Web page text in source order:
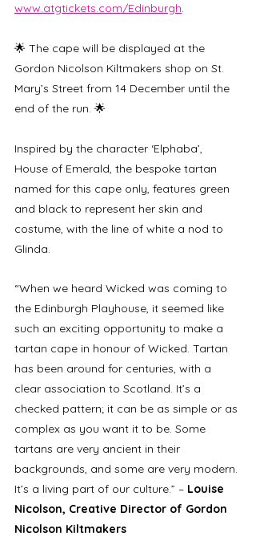
www.atgtickets.com/Edinburgh.
🌟 The cape will be displayed at the
Gordon Nicolson Kiltmakers shop on St.
Mary’s Street from 14 December until the
end of the run. 🌟
Inspired by the character ‘Elphaba’,
House of Emerald, the bespoke tartan
named for this cape only, features green
and black to represent her skin and
costume, with the line of white a nod to
Glinda.
“When we heard Wicked was coming to
the Edinburgh Playhouse, it seemed like
such an exciting opportunity to make a
tartan cape in honour of Wicked. Tartan
has been around for centuries, with a
clear association to Scotland. It’s a
checked pattern; it can be as simple or as
complex as you want it to be. Some
tartans are very ancient in their
backgrounds, and some are very modern.
It’s a living part of our culture.” – Louise
Nicolson, Creative Director of Gordon
Nicolson Kiltmakers